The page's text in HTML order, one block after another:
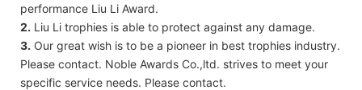
performance Liu Li Award.
2. Liu Li trophies is able to protect against any damage.
3. Our great wish is to be a pioneer in best trophies industry.
Please contact. Noble Awards Co.,ltd. strives to meet your
specific service needs. Please contact.